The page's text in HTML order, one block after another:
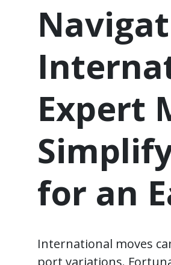
Expert
for an
International moves
port variations.